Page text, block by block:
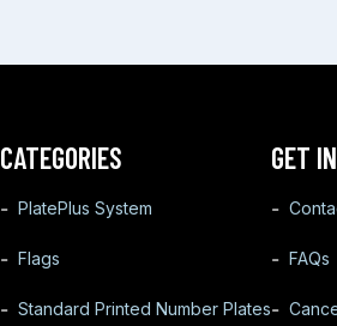
CATEGORIES
PlatePlus System
Flags
Standard Printed Number Plates
GET
FAQs